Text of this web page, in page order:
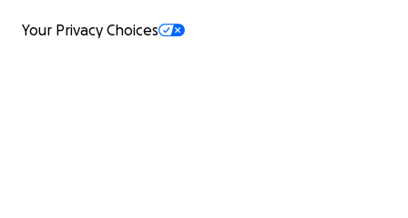
Your Privacy Choices